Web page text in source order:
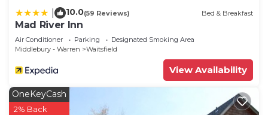
10.0(59 Reviews) Bed & Breakfast
Mad River Inn
Air Conditioner Parking
Designated Smoking Area
Middlebury - Warren
Waitsfield
View Availability
OneKeyCash
2% Back